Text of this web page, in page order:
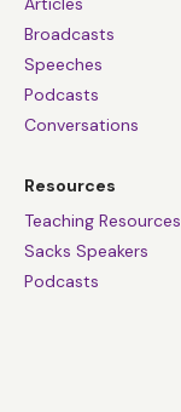
Broadcasts
Speeches
Podcasts
Conversations
Resources
Teaching Resources
Sacks Speakers
Podcasts